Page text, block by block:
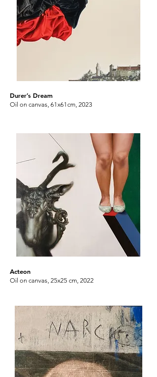
Durer’s Dream
Oil on canvas, 61x61cm, 2023
Acteon
Oil on canvas, 25x25 cm, 2022